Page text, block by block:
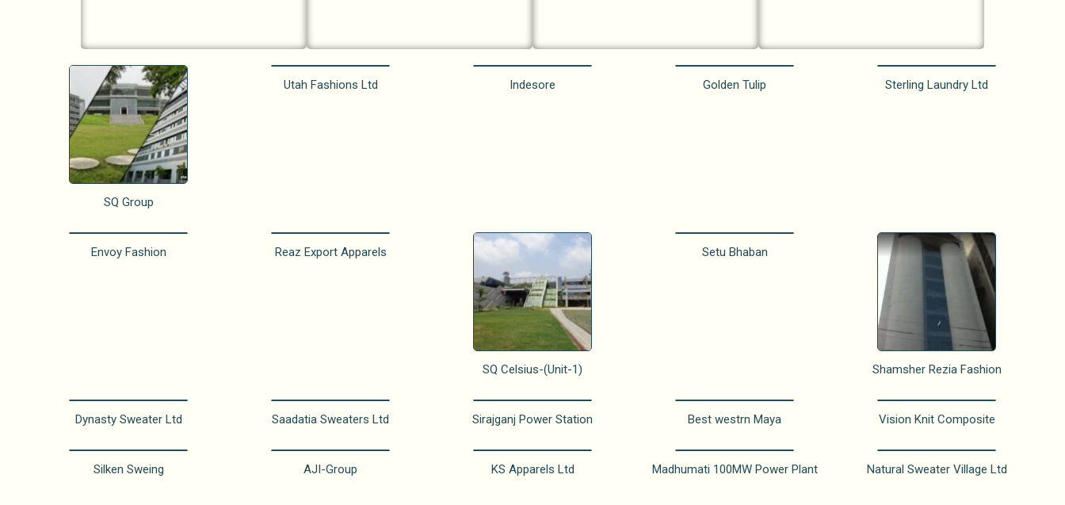
SQ Group
Utah Fashions Ltd Indesore Golden Tulip Sterling Laundry Ltd
Envoy Fashion Reaz Export Apparels
SQ Celsius-(Unit-1)
Setu Bhaban
Shamsher Rezia Fashion
Dynasty Sweater Ltd Saadatia Sweaters Ltd Sirajganj Power Station Best westrn Maya Vision Knit Composite
Silken Sweing AJI-Group KS Apparels Ltd Madhumati 100MW Power Plant Natural Sweater Village Ltd